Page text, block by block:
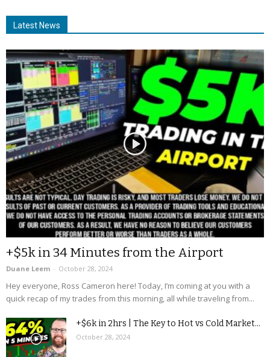
Latest News
+$5k in 34 Minutes from the Airport
Duane Leem - October 28, 2024
Hey everyone, Ross Cameron here! Today, I’m coming at you with a
quick recap of my trades from this morning, all while traveling from...
+$6k in 2hrs | The Key to Hot vs Cold Market...
October 28, 2024